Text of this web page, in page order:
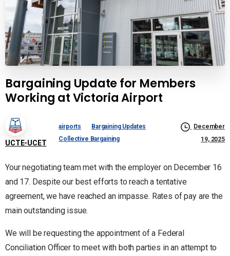
Bargaining Update for Members
Working at Victoria Airport
UCTE-UCET
airports
Bargaining Updates
Collective Bargaining
December
19, 2025
Your negotiating team met with the employer on December 16
and 17. Despite our best efforts to reach a tentative
agreement, we have reached an impasse. Rates of pay are the
main outstanding issue.
We will be requesting the appointment of a Federal
Conciliation Officer to meet with both parties in an attempt to